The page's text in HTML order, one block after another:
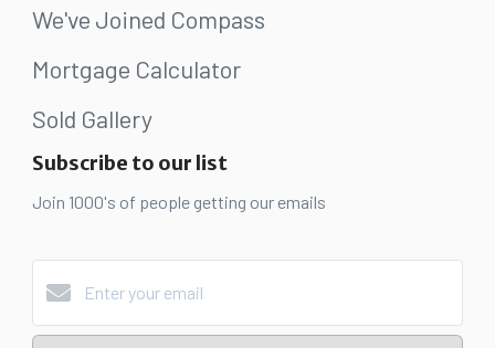
We've Joined Compass
Mortgage Calculator
Sold Gallery
Subscribe to our list
Join 1000's of people getting our emails